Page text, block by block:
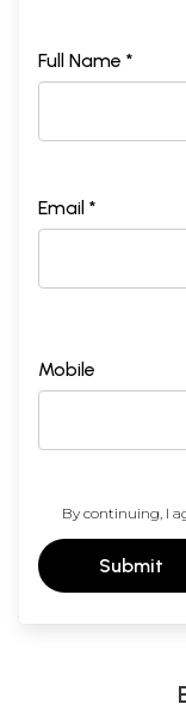
Full Name *
Email *
Mobile
By continuing, I
Submit